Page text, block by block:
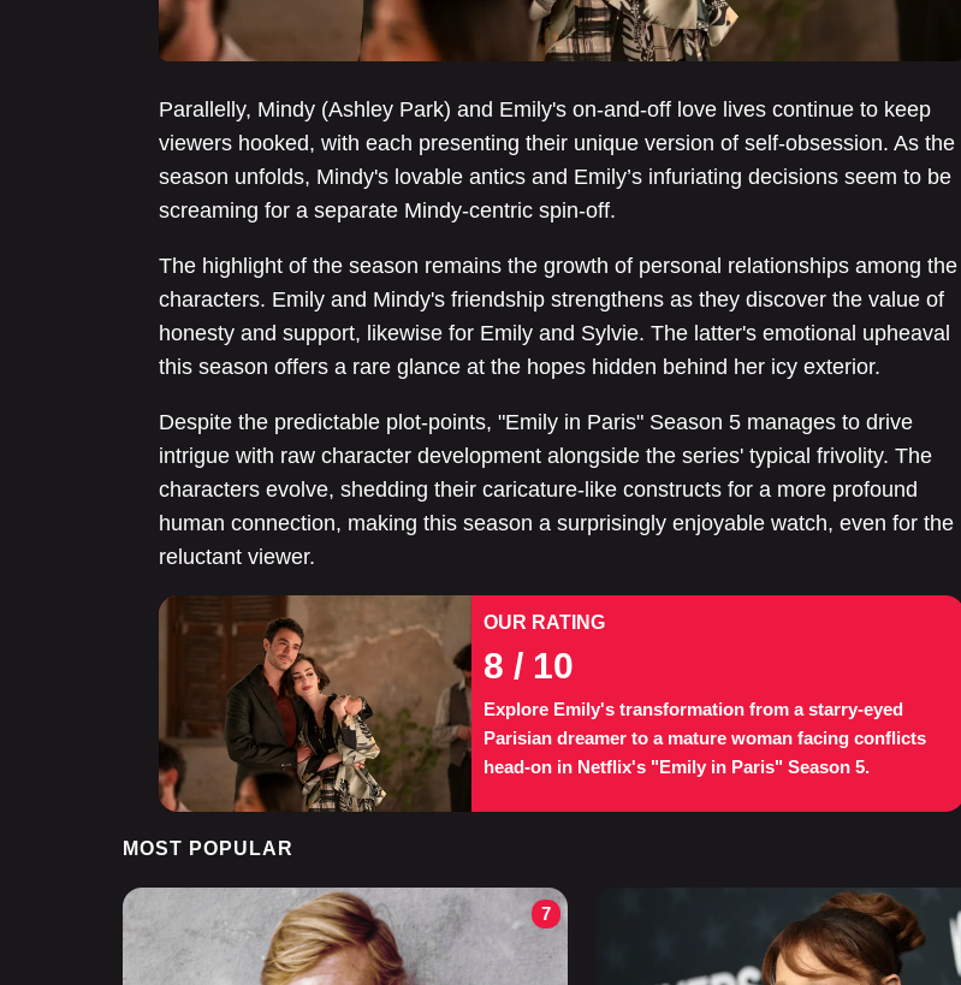
Parallelly, Mindy (Ashley Park) and Emily's on-and-off love lives continue to keep
viewers hooked, with each presenting their unique version of self-obsession. As the
season unfolds, Mindy's lovable antics and Emily’s infuriating decisions seem to be
screaming for a separate Mindy-centric spin-off.
The highlight of the season remains the growth of personal relationships among the
characters. Emily and Mindy's friendship strengthens as they discover the value of
honesty and support, likewise for Emily and Sylvie. The latter's emotional upheaval
this season offers a rare glance at the hopes hidden behind her icy exterior.
Despite the predictable plot-points, "Emily in Paris" Season 5 manages to drive
intrigue with raw character development alongside the series' typical frivolity. The
characters evolve, shedding their caricature-like constructs for a more profound
human connection, making this season a surprisingly enjoyable watch, even for the
reluctant viewer.
OUR RATING
8 / 10
Explore Emily's transformation from a starry-eyed
Parisian dreamer to a mature woman facing conflicts
head-on in Netflix's "Emily in Paris" Season 5.
MOST POPULAR
7